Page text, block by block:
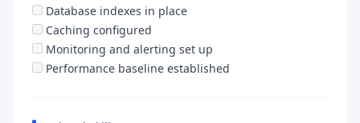
Database indexes in place
Caching configured
Monitoring and alerting set up
Performance baseline established